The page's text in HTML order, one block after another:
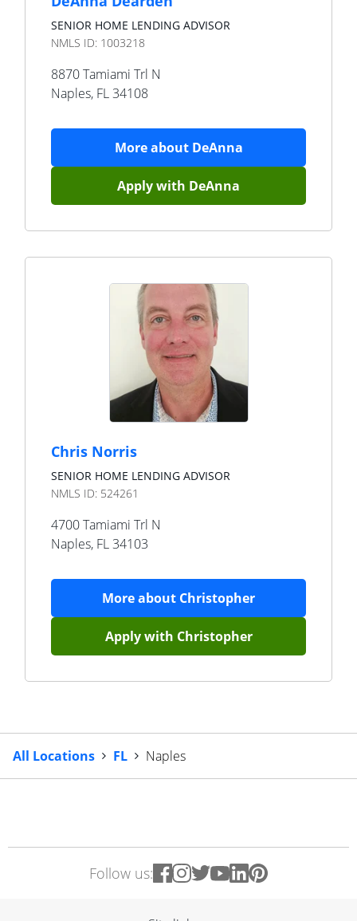
SENIOR HOME LENDING ADVISOR
NMLS ID: 1003218
8870 Tamiami Trl N
Naples, FL34108
More about DeAnna
Apply with DeAnna
Chris Norris
SENIOR HOME LENDING ADVISOR
NMLS ID: 524261
4700 Tamiami Trl N
Naples, FL34103
More about Christopher
Apply with Christopher
All Locations FL Naples
Follow us: